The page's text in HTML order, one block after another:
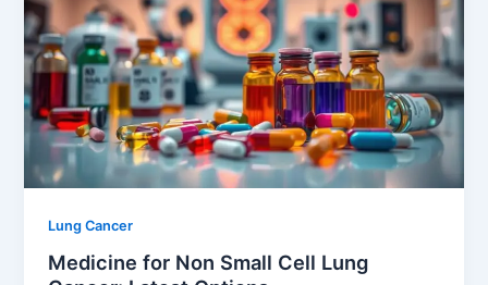
Lung Cancer
Medicine for Non Small Cell Lung